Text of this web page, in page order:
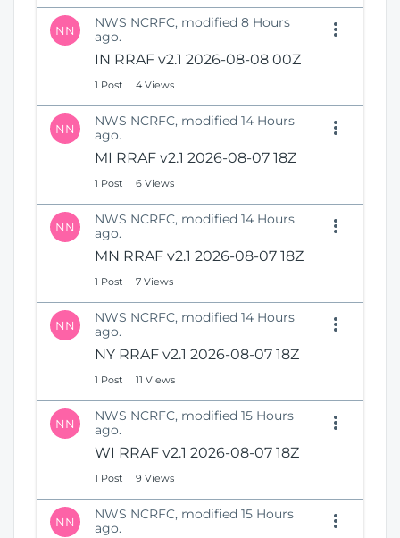
NN
NWS NCRFC, modified 8 Hours
ago.
IN RRAF v2.1 2026-08-08 00Z
1 Post 4 Views
NN
NWS NCRFC, modified 14 Hours
ago.
MI RRAF v2.1 2026-08-07 18Z
1 Post 6 Views
NN
NWS NCRFC, modified 14 Hours
ago.
MN RRAF v2.1 2026-08-07 18Z
1 Post 7 Views
NN
NWS NCRFC, modified 14 Hours
ago.
NY RRAF v2.1 2026-08-07 18Z
1 Post 11 Views
NN
NWS NCRFC, modified 15 Hours
ago.
WI RRAF v2.1 2026-08-07 18Z
1 Post 9 Views
NN
NWS NCRFC, modified 15 Hours
ago.